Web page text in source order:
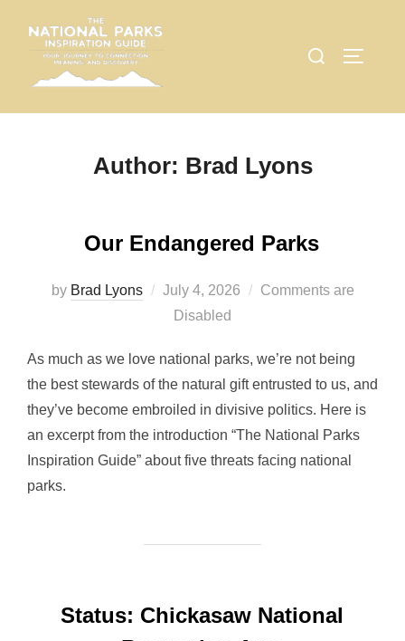
content
Search
Author: Brad Lyons
Our Endangered Parks
by Brad Lyons
Posted
on
July 4, 2026
Comments are
Disabled
As much as we love national parks, we’re not being
the best stewards of the natural gift entrusted to us, and
they’ve become embroiled in divisive politics. Here is
an excerpt from the introduction “The National Parks
Inspiration Guide” about five threats facing national
parks.
Status: Chickasaw National